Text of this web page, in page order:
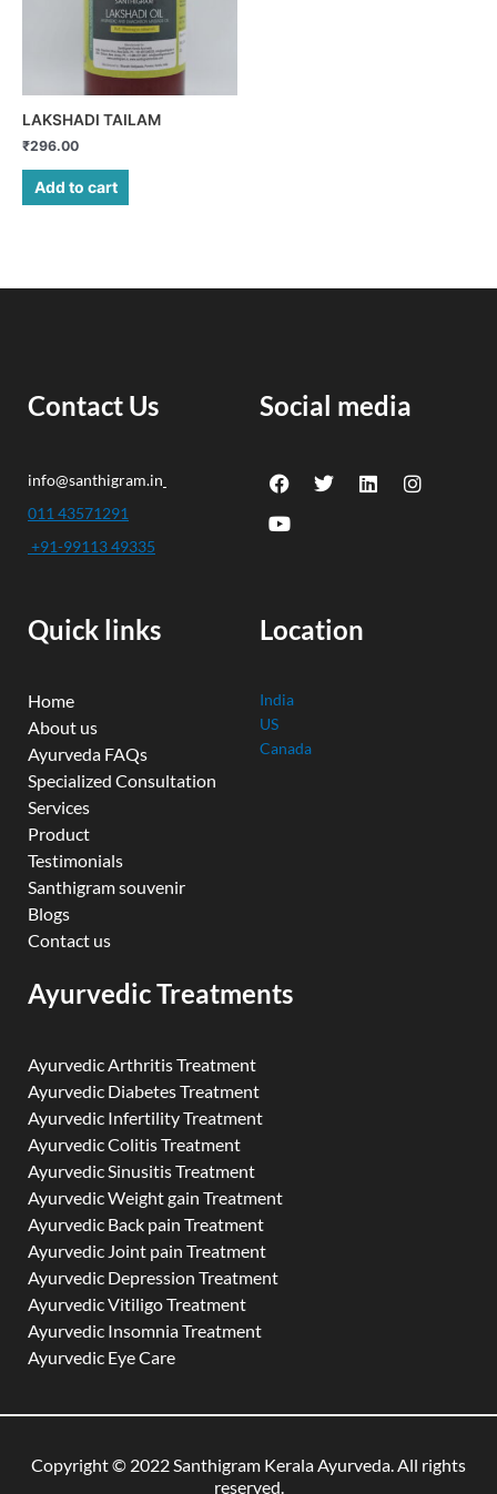
LAKSHADI TAILAM
₹296.00
Add to cart
Contact Us
info@santhigram.in
011 43571291
+91-99113 49335
Social media
F
a
c
e
T
w
L
i
I
n
Y
o
u
t
Quick links
Home
About us
Ayurveda FAQs
Specialized Consultation
Services
Product
Testimonials
Santhigram souvenir
Blogs
Contact us
Location
India
US
Canada
Ayurvedic Treatments
Ayurvedic Arthritis Treatment
Ayurvedic Diabetes Treatment
Ayurvedic Infertility Treatment
Ayurvedic Colitis Treatment
Ayurvedic Sinusitis Treatment
Ayurvedic Weight gain Treatment
Ayurvedic Back pain Treatment
Ayurvedic Joint pain Treatment
Ayurvedic Depression Treatment
Ayurvedic Vitiligo Treatment
Ayurvedic Insomnia Treatment
Ayurvedic Eye Care
Copyright © 2022 Santhigram Kerala Ayurveda. All rights
reserved.